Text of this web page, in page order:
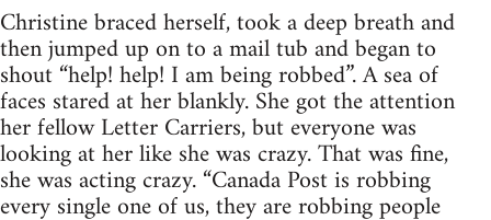
Christine braced herself, took a deep breath and
then jumped up on to a mail tub and began to
shout “help! help! I am being robbed”. A sea of
faces stared at her blankly. She got the attention
her fellow Letter Carriers, but everyone was
looking at her like she was crazy. That was fine,
she was acting crazy. “Canada Post is robbing
every single one of us, they are robbing people